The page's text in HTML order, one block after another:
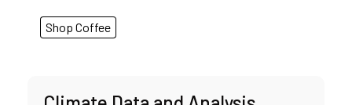
Shop Coffee